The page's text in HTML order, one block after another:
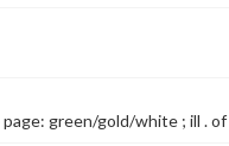
green/gold/white ; ill .